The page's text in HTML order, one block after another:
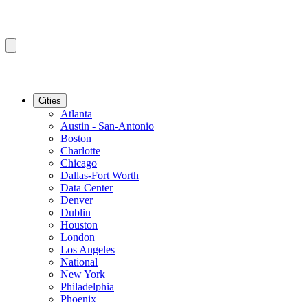
Cities
Atlanta
Austin - San-Antonio
Boston
Charlotte
Chicago
Dallas-Fort Worth
Data Center
Denver
Dublin
Houston
London
Los Angeles
National
New York
Philadelphia
Phoenix